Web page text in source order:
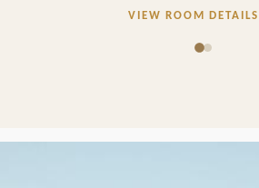
VIEW ROOM DETAILS